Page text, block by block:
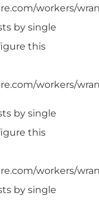
workers/
by single
this
workers/
by single
this
workers/
by single